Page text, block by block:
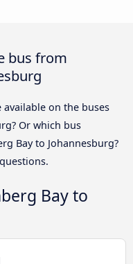
bus from
available on the buses
Or which bus
Bay to Johannesburg?
Bay to